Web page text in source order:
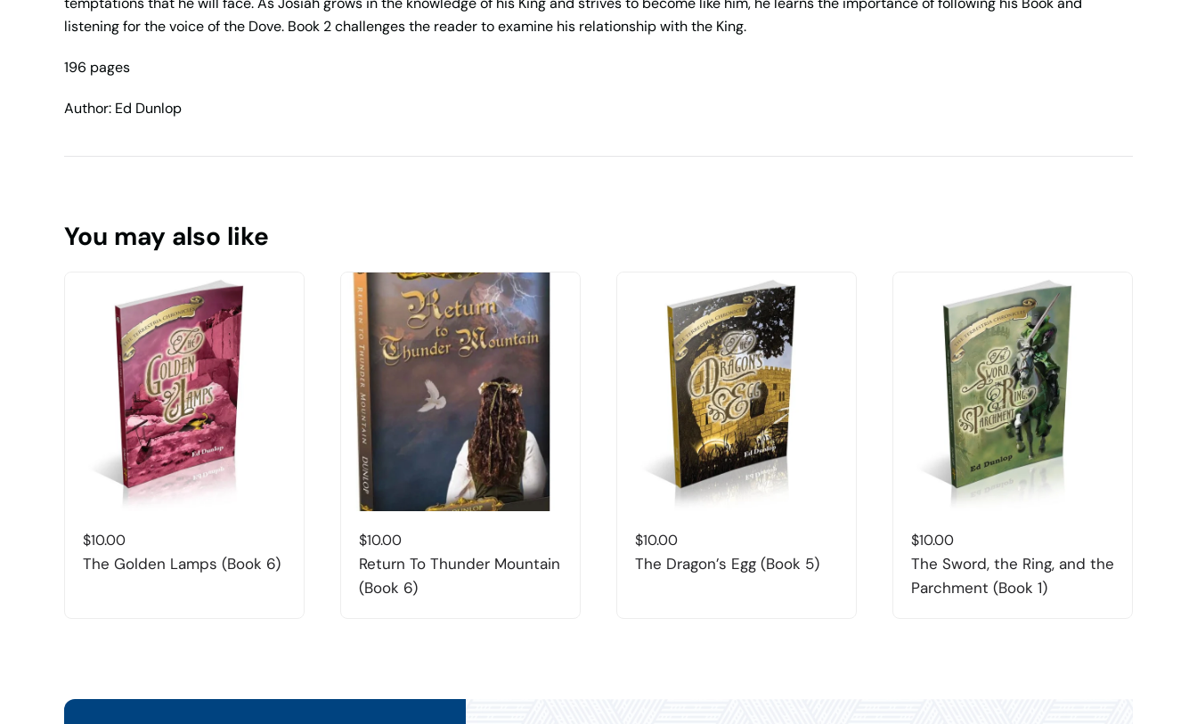
listening for the voice of the Dove. Book 2 challenges the reader to examine his relationship with the King.
196 pages
Author: Ed Dunlop
You may also like
$10.00
The Golden Lamps (Book 6)
$10.00
Return To Thunder Mountain
(Book 6)
$10.00
The Dragon’s Egg (Book 5)
$10.00
The Sword, the Ring, and the
Parchment (Book 1)